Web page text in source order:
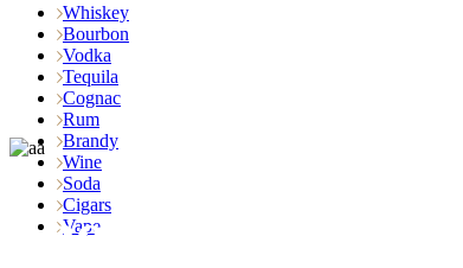
Whiskey
Bourbon
Vodka
Tequila
Cognac
Rum
Brandy
Wine
Soda
Cigars
Vape
Shop